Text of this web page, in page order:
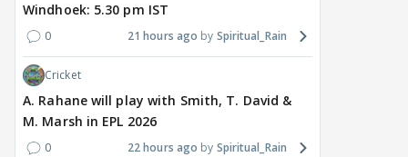
Windhoek: 5.30 pm IST
0 21 hours ago Spiritual_Rain
Cricket
A. Rahane will play with Smith, T. David &
M. Marsh in EPL 2026
0 22 hours ago Spiritual_Rain